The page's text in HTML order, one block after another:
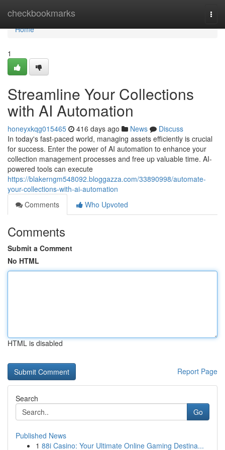
checkbookmarks
Home
Home
1
Streamline Your Collections
with AI Automation
honeyxkqg015465 416 days ago News
Discuss
In today's fast-paced world, managing assets efficiently is crucial
for success. Enter the power of AI automation to enhance your
collection management processes and free up valuable time. AI-
powered tools can execute
https://blakerngm548092.bloggazza.com/33890998/automate-
your-collections-with-ai-automation
Comments
Who Upvoted
Comments
Submit a Comment
No HTML
HTML is disabled
Report Page
Search
Go
Published News
1 88i Casino: Your Ultimate Online Gaming Destina...